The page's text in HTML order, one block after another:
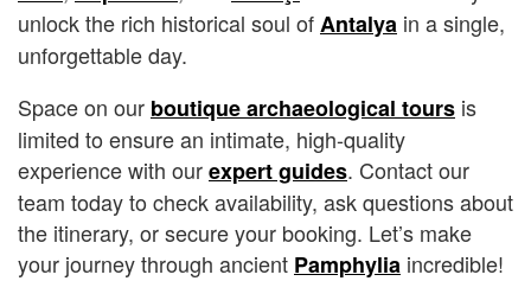
unlock the rich historical soul ofAntalya in a single,
unforgettable day.
Space on our boutique archaeological tours is
limited to ensure an intimate, high-quality
experience with ourexpert guides. Contact our
team today to check availability, ask questions about
the itinerary, or secure your booking. Let’s make
your journey through ancient Pamphylia incredible!